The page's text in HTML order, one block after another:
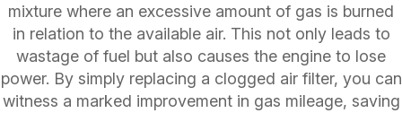
mixture where an excessive amount of gas is burned
in relation to the available air. This not only leads to
wastage of fuel but also causes the engine to lose
power. By simply replacing a clogged air filter, you can
witness a marked improvement in gas mileage, saving